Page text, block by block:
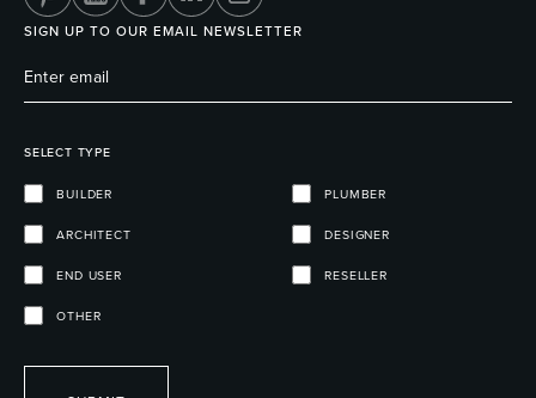
SIGN UP TO OUR EMAIL NEWSLETTER
SELECT TYPE
BUILDER PLUMBER
ARCHITECT DESIGNER
END USER RESELLER
OTHER